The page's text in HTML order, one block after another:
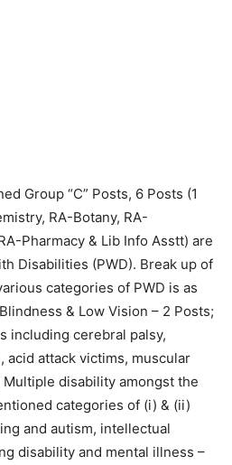
Group “C” Posts, 6 Posts (1
RA-Botany, RA-
Pharmacy & Lib Info Asstt) are
Disabilities (PWD). Break up of
categories of PWD is as
& Low Vision – 2 Posts;
including cerebral palsy,
acid attack victims, muscular
disability amongst the
categories of (i) & (ii)
and autism, intellectual
disability and mental illness –